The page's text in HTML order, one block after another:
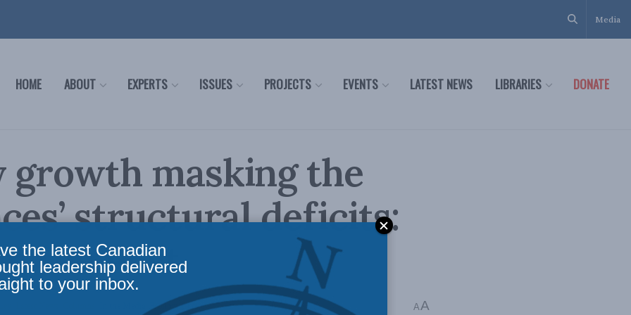
Media
HOME ABOUT EXPERTS ISSUES PROJECTS EVENTS LATEST NEWS LIBRARIES DONATE
growth masking the
structural deficits:
the Post
Economic Policy Reading Time: 3 mins read A A
the latest Canadian
leadership delivered
to your inbox.